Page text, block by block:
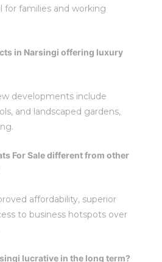
for families and working
in Narsingi offering luxury
developments include
and landscaped gardens,
For Sale different from other
affordability, superior
to business hotspots over
lucrative in the long term?